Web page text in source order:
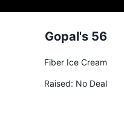
Gopal's 56
Fiber Ice Cream
Raised: No Deal